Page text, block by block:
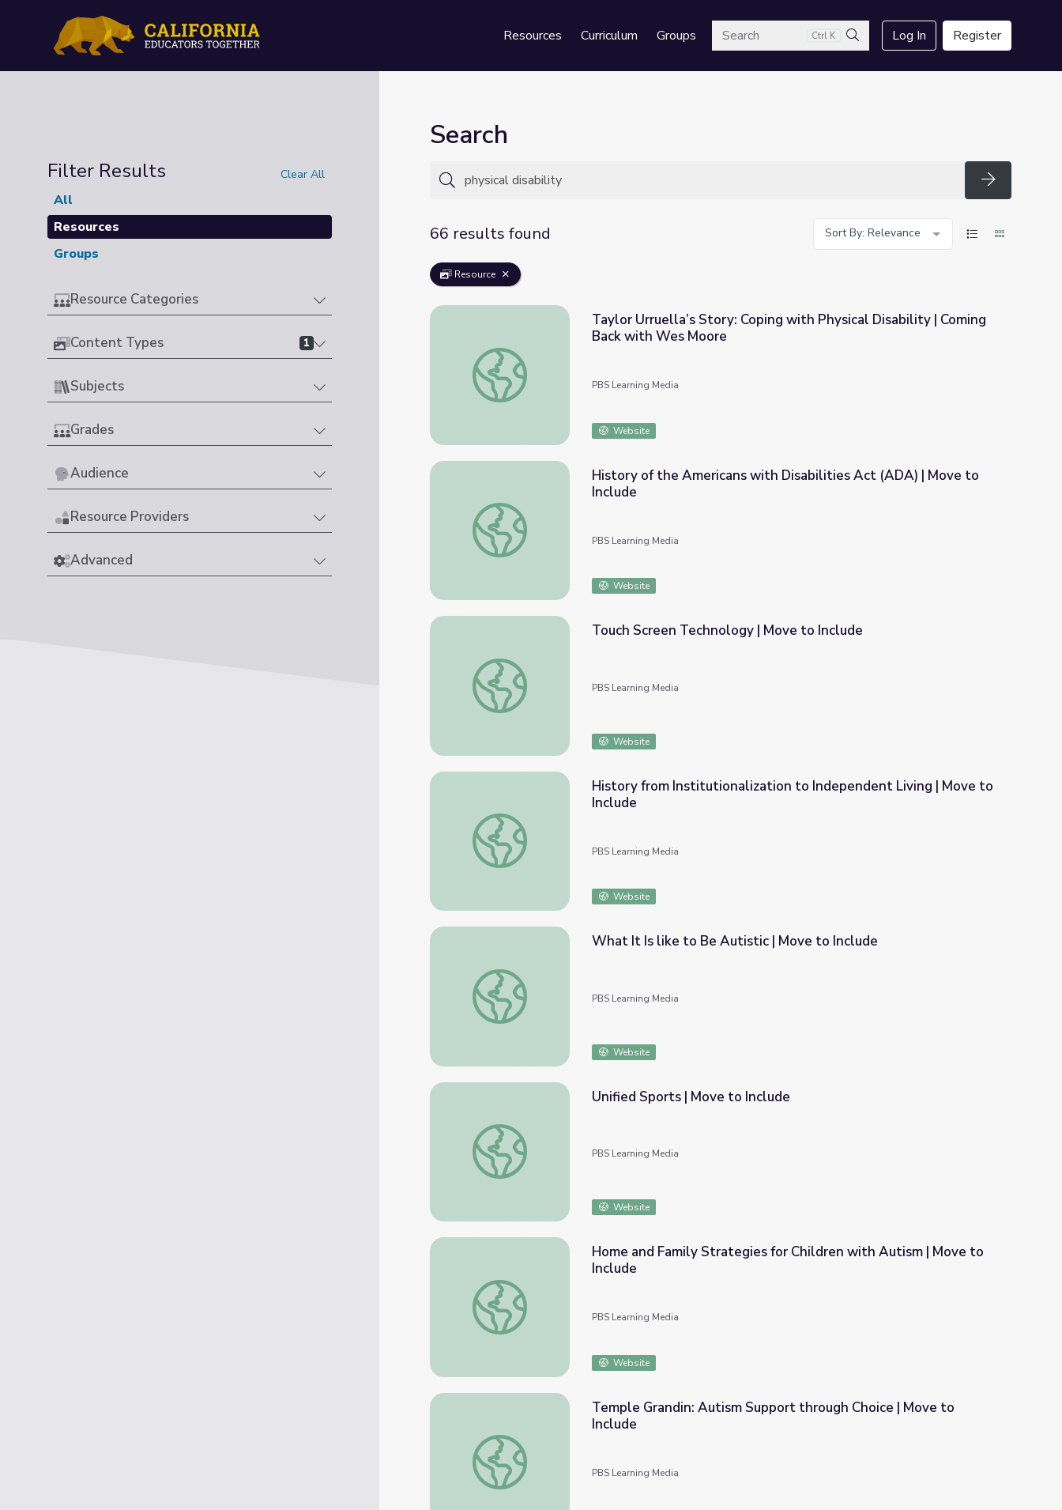
Resources Curriculum GroupsSearch Ctrl K
Search
Log In Register
Filter Results Clear All
All
Resources
Groups
Resource Categories
Content Types 1
Subjects
Grades
Audience
Resource Providers
Advanced
Search
Search
66 results found
Sort By: Relevance
Resource
Taylor Urruella’s Story: Coping with Physical Disability | Coming Back with Wes Moore
Taylor Urruella’s Story: Coping with Physical Disability | Coming
Back with Wes Moore
PBS Learning Media
Website
History of the Americans with Disabilities Act (ADA) | Move to Include
History of the Americans with Disabilities Act (ADA) | Move to
Include
PBS Learning Media
Website
Touch Screen Technology | Move to Include
Touch Screen Technology | Move to Include
PBS Learning Media
Website
History from Institutionalization to Independent Living | Move to Include
History from Institutionalization to Independent Living | Move to
Include
PBS Learning Media
Website
What It Is like to Be Autistic | Move to Include
What It Is like to Be Autistic | Move to Include
PBS Learning Media
Website
Unified Sports | Move to Include
Unified Sports | Move to Include
PBS Learning Media
Website
Home and Family Strategies for Children with Autism | Move to Include
Home and Family Strategies for Children with Autism | Move to
Include
PBS Learning Media
Website
Temple Grandin: Autism Support through Choice | Move to Include
Temple Grandin: Autism Support through Choice | Move to
Include
PBS Learning Media